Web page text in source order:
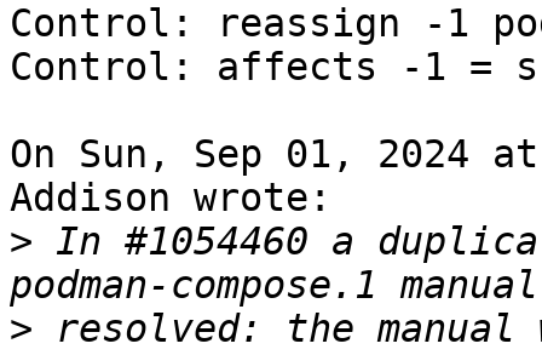
Control: reassign -1
Control: affects -1 =
On Sun, Sep 01, 2024 at
Addison wrote:
> In #1054460 a
> resolved: the manual